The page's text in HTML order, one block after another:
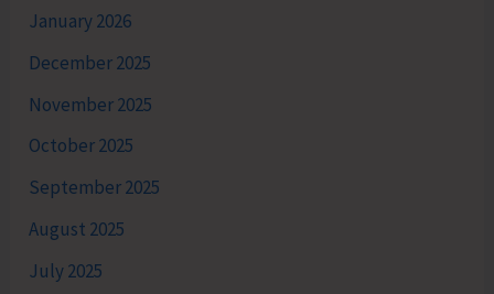
January 2026
December 2025
November 2025
October 2025
September 2025
August 2025
July 2025